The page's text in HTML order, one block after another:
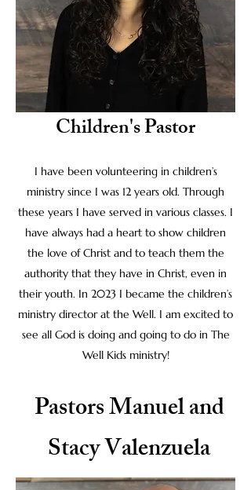
Children's Pastor
I have been volunteering in children’s
ministry since I was 12 years old. Through
these years I have served in various classes. I
have always had a heart to show children
the love of Christ and to teach them the
authority that they have in Christ, even in
their youth. In 2023 I became the children’s
ministry director at the Well. I am excited to
see all God is doing and going to do in The
Well Kids ministry!
Pastors Manuel and
Stacy Valenzuela